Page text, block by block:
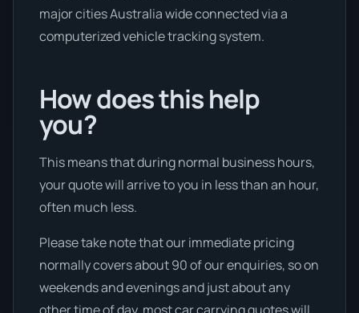
major cities Australia wide connected via a
computerized vehicle tracking system.
How does this help
you?
This means that during normal business hours,
your quote will arrive to you in less than an hour,
often much less.
Please take note that our immediate pricing
normally covers about 90 of our enquiries, so on
weekends and evenings and just about any